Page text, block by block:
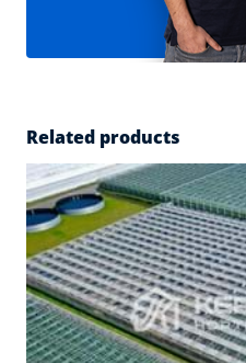
Related products